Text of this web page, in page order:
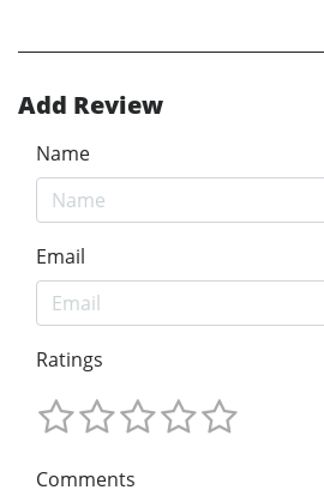
Add Review
Name
Email
Ratings
Comments